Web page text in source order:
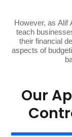
However, as Alif
teach
their financial
aspects of
Our